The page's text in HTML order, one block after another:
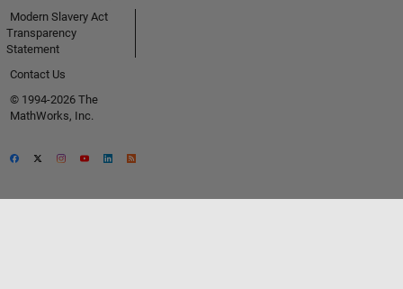
Modern Slavery Act
Transparency
Statement
Contact Us
© 1994-2026 The
MathWorks, Inc.